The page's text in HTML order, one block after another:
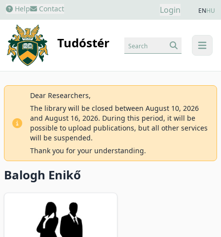
Help Contact Login ENHU
Tudóstér menu
Search
Dear Researchers,
The library will be closed between August 10, 2026
and August 16, 2026. During this period, it will be
possible to upload publications, but all other services
will be suspended.
Thank you for your understanding.
Balogh Enikő